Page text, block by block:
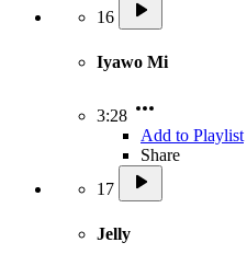
16
Iyawo Mi
3:28
Add to Playlist
Share
17
Jelly